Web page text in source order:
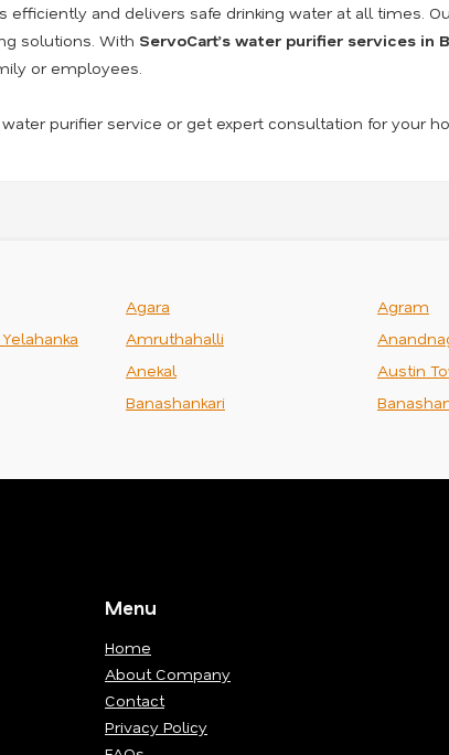
efficiently and delivers safe drinking water at all times.
solutions. With ServoCart’s water purifier services in
or employees.
purifier service or get expert consultation for your
Agara
Agram
Amruthahalli
Anekal
Austin
Banashankari
Menu
Home
About Company
Contact
Privacy Policy